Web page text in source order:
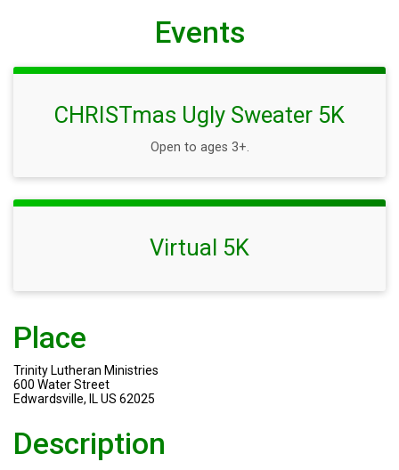
Events
CHRISTmas Ugly Sweater 5K
Open to ages 3+.
Virtual 5K
Place
Trinity Lutheran Ministries
600 Water Street
Edwardsville, IL US 62025
Description